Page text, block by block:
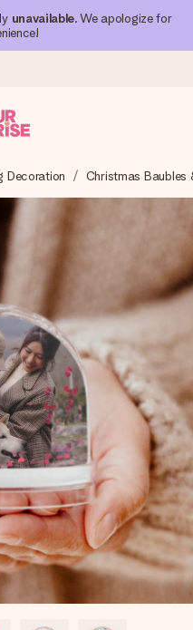
unavailable. We apologize for
send it off in a flash – so
when it matters most.
us 4,1 on Google Reviews
to).
a few steps – with her
that truly touches the
for the moment.
Decoration Christmas Baubles